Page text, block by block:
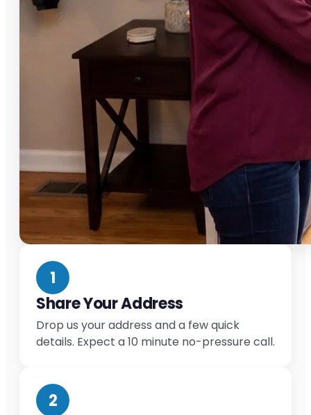
1
Share Your Address
Drop us your address and a few quick
details. Expect a 10 minute no-pressure call.
2